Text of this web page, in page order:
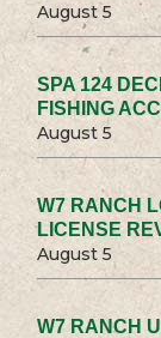
August 5
SPA 124
FISHING
August 5
W7 RANCH
LICENSE
August 5
W7 RANCH